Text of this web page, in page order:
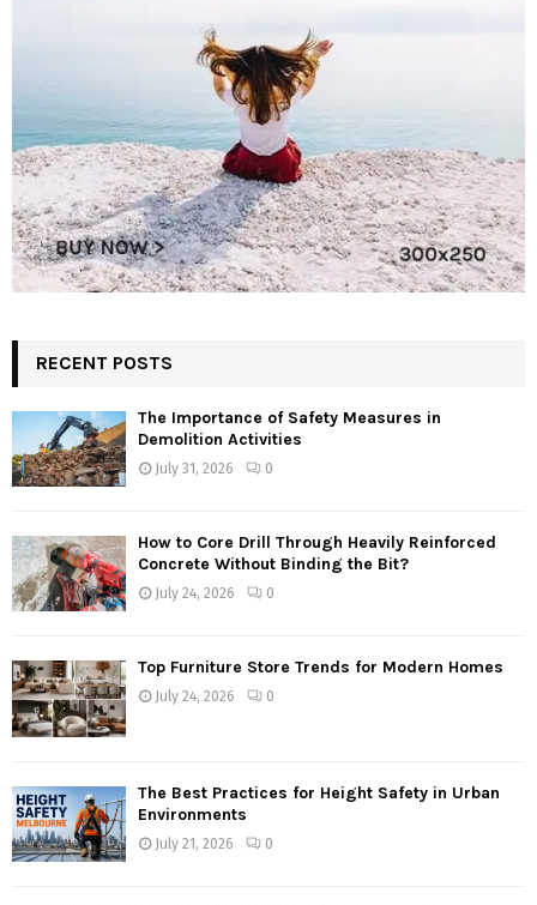
RECENT POSTS
The Importance of Safety Measures in
Demolition Activities
July 31, 2026 0
How to Core Drill Through Heavily Reinforced
Concrete Without Binding the Bit?
July 24, 2026 0
Top Furniture Store Trends for Modern Homes
July 24, 2026 0
The Best Practices for Height Safety in Urban
Environments
July 21, 2026 0